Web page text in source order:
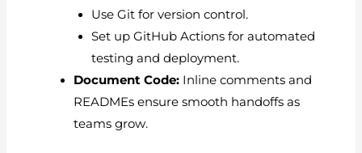
Use Git for version control.
Set up GitHub Actions for automated
testing and deployment.
Document Code:Inline comments and
READMEs ensure smooth handoffs as
teams grow.